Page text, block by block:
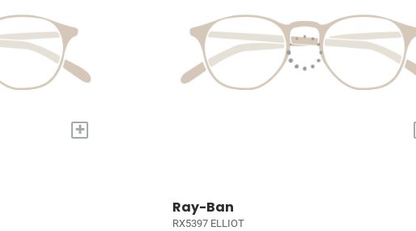
+
Ray-Ban
RX5397 ELLIOT